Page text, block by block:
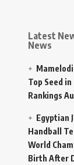
Latest
News
Top Seed
Rankings
Egyptian
Handball
World
Birth After